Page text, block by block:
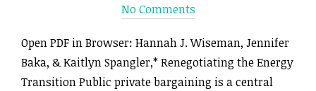
No Comments
Open PDF in Browser: Hannah J. Wiseman, Jennifer
Baka, & Kaitlyn Spangler,* Renegotiating the Energy
Transition Public private bargaining is a central